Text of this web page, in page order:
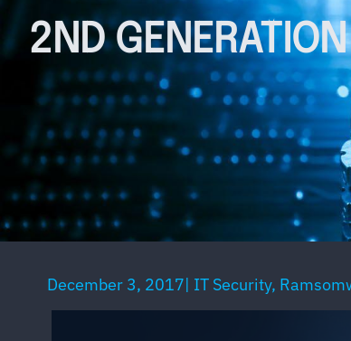
2ND
December 3, 2017| IT Security,